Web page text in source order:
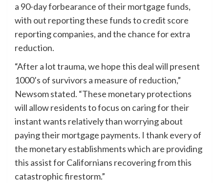
a 90-day forbearance of their mortgage funds,
with out reporting these funds to credit score
reporting companies, and the chance for extra
reduction.
“After a lot trauma, we hope this deal will present
1000’s of survivors a measure of reduction,”
Newsom stated. “These monetary protections
will allow residents to focus on caring for their
instant wants relatively than worrying about
paying their mortgage payments. I thank every of
the monetary establishments which are providing
this assist for Californians recovering from this
catastrophic firestorm.”